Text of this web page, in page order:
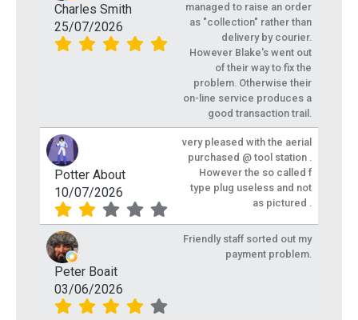
Charles Smith
25/07/2026
managed to raise an order
as "collection" rather than
delivery by courier.
However Blake's went out
of their way to fix the
problem. Otherwise their
on-line service produces a
good transaction trail.
Potter About
10/07/2026
very pleased with the aerial
purchased @ tool station .
However the so called f
type plug useless and not
as pictured .
Peter Boait
03/06/2026
Friendly staff sorted out my
payment problem.